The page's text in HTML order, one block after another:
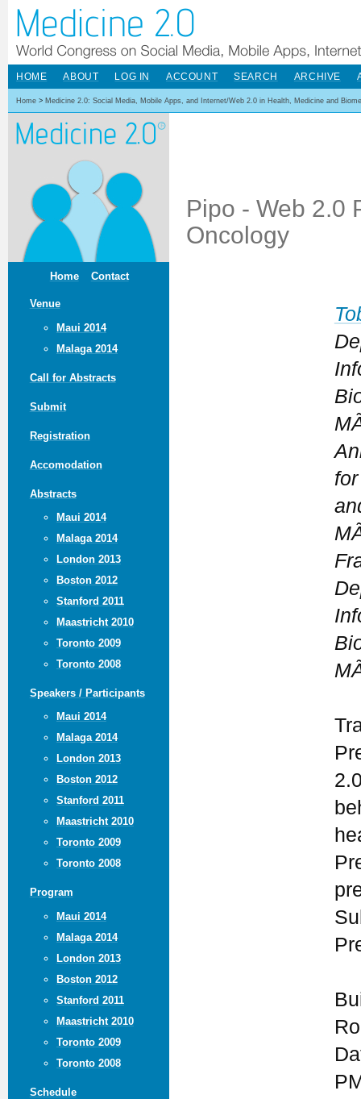
Home Contact
Venue
Maui 2014
Malaga 2014
Call for Abstracts
Submit
Registration
Accomodation
Abstracts
Maui 2014
Malaga 2014
London 2013
Boston 2012
Stanford 2011
Maastricht 2010
Toronto 2009
Toronto 2008
Speakers / Participants
Maui 2014
Malaga 2014
London 2013
Boston 2012
Stanford 2011
Maastricht 2010
Toronto 2009
Toronto 2008
Program
Maui 2014
Malaga 2014
London 2013
Boston 2012
Stanford 2011
Maastricht 2010
Toronto 2009
Toronto 2008
Schedule
HOME ABOUT LOG IN ACCOUNT SEARCH ARCHIVE
Home > Medicine 2.0: Social Media, Mobile Apps, and Internet/Web 2.0 in Health, Medicine and
Pipo - Web 2.0
Oncology